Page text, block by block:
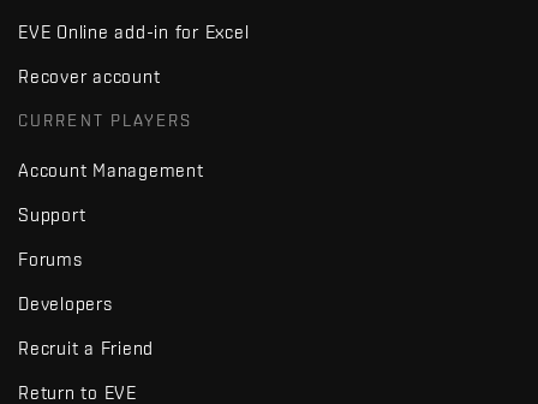
EVE Online add-in for Excel
Recover account
CURRENT PLAYERS
Account Management
Support
Forums
Developers
Recruit a Friend
Return to EVE